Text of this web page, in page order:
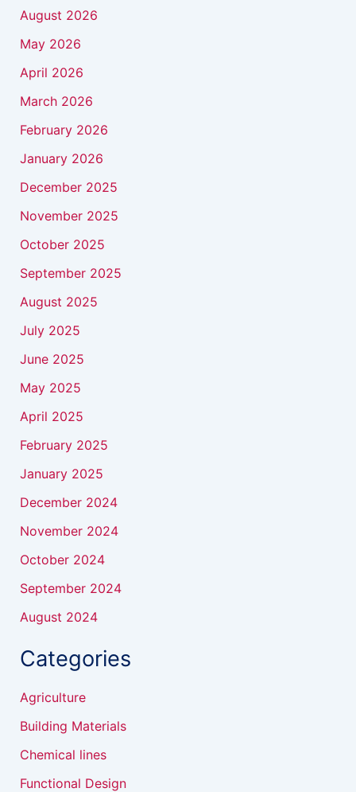
August 2026
May 2026
April 2026
March 2026
February 2026
January 2026
December 2025
November 2025
October 2025
September 2025
August 2025
July 2025
June 2025
May 2025
April 2025
February 2025
January 2025
December 2024
November 2024
October 2024
September 2024
August 2024
Categories
Agriculture
Building Materials
Chemical lines
Functional Design